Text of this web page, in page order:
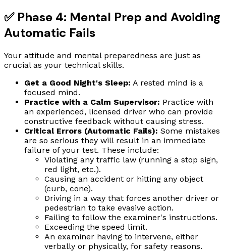
✅ Phase 4: Mental Prep and Avoiding
Automatic Fails
Your attitude and mental preparedness are just as
crucial as your technical skills.
Get a Good Night's Sleep: A rested mind is a
focused mind.
Practice with a Calm Supervisor: Practice with
an experienced, licensed driver who can provide
constructive feedback without causing stress.
Critical Errors (Automatic Fails): Some mistakes
are so serious they will result in an immediate
failure of your test. These include:
Violating any traffic law (running a stop sign,
red light, etc.).
Causing an accident or hitting any object
(curb, cone).
Driving in a way that forces another driver or
pedestrian to take evasive action.
Failing to follow the examiner's instructions.
Exceeding the speed limit.
An examiner having to intervene, either
verbally or physically, for safety reasons.